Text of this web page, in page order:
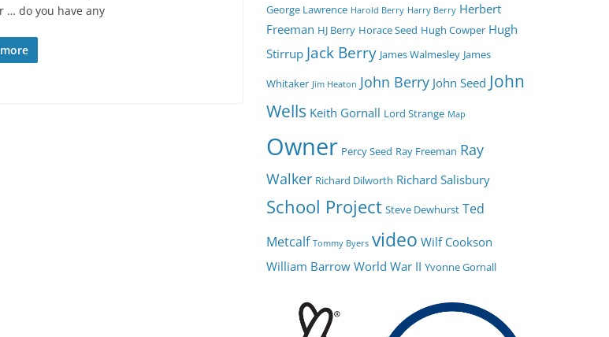
… do you have any
George Lawrence Harold Berry Harry Berry Herbert
Freeman HJ Berry Horace Seed Hugh Cowper Hugh
Stirrup Jack Berry James Walmesley James
Whitaker Jim Heaton John Berry John Seed John
Wells Keith Gornall Lord Strange Map
Owner Percy Seed Ray Freeman Ray
Walker Richard Dilworth Richard Salisbury
School Project Steve Dewhurst Ted
Metcalf Tommy Byers video Wilf Cookson
William Barrow World War II Yvonne Gornall